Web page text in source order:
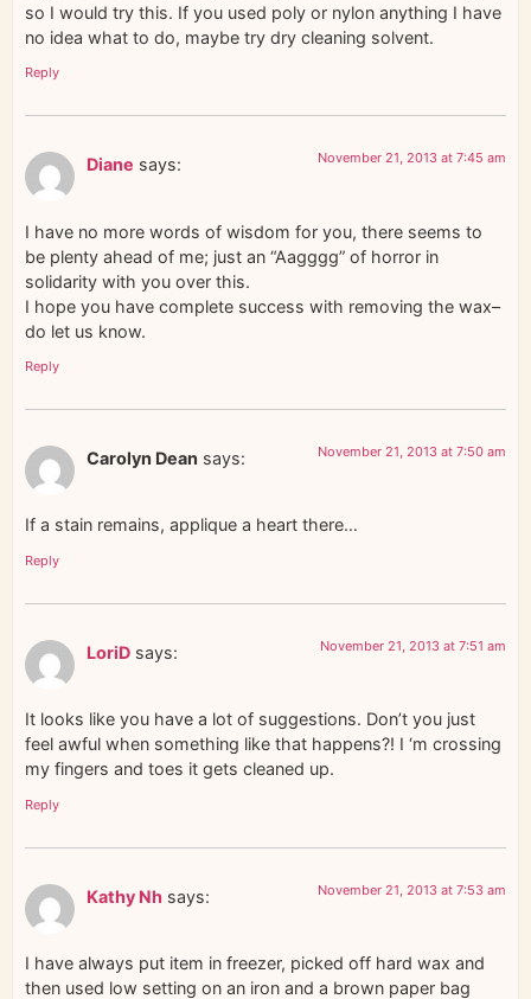
so I would try this. If you used poly or nylon anything I have
no idea what to do, maybe try dry cleaning solvent.
Reply
Diane says: November 21, 2013 at 7:45 am
I have no more words of wisdom for you, there seems to
be plenty ahead of me; just an “Aagggg” of horror in
solidarity with you over this.
I hope you have complete success with removing the wax–
do let us know.
Reply
Carolyn Dean says: November 21, 2013 at 7:50 am
If a stain remains, applique a heart there…
Reply
LoriD says: November 21, 2013 at 7:51 am
It looks like you have a lot of suggestions. Don’t you just
feel awful when something like that happens?! I ‘m crossing
my fingers and toes it gets cleaned up.
Reply
Kathy Nh says: November 21, 2013 at 7:53 am
I have always put item in freezer, picked off hard wax and
then used low setting on an iron and a brown paper bag